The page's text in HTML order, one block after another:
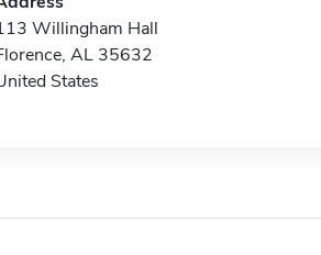
Willingham Hall
AL 35632
States